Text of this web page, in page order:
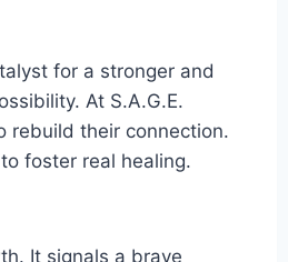
for a stronger and
At S.A.G.E.
rebuild their connection.
foster real healing.
It signals a brave